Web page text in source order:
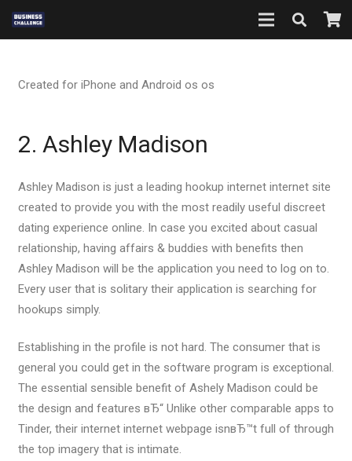
Created for iPhone and Android os os
2. Ashley Madison
Ashley Madison is just a leading hookup internet internet site
created to provide you with the most readily useful discreet
dating experience online. In case you excited about casual
relationship, having affairs & buddies with benefits then
Ashley Madison will be the application you need to log on to.
Every user that is solitary their application is searching for
hookups simply.
Establishing in the profile is not hard. The consumer that is
general you could get in the software program is exceptional.
The essential sensible benefit of Ashely Madison could be
the design and features вЂ“ Unlike other comparable apps to
Tinder, their internet internet webpage isnвЂ™t full of through
the top imagery that is intimate.